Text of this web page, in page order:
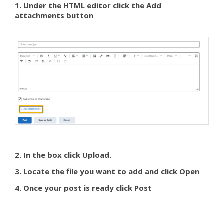
1. Under the HTML editor click the Add
attachments button
2. In the box click Upload.
3. Locate the file you want to add and click Open
4. Once your post is ready click Post